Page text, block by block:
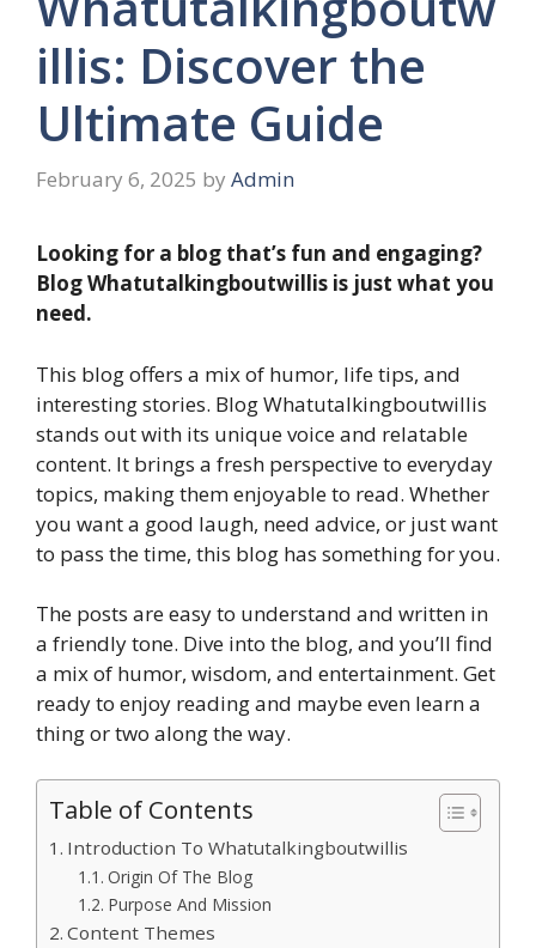
illis: Discover the
Ultimate Guide
February 6, 2025 by Admin
Looking for a blog that’s fun and engaging?
Blog Whatutalkingboutwillis is just what you
need.
This blog offers a mix of humor, life tips, and
interesting stories. Blog Whatutalkingboutwillis
stands out with its unique voice and relatable
content. It brings a fresh perspective to everyday
topics, making them enjoyable to read. Whether
you want a good laugh, need advice, or just want
to pass the time, this blog has something for you.
The posts are easy to understand and written in
a friendly tone. Dive into the blog, and you’ll find
a mix of humor, wisdom, and entertainment. Get
ready to enjoy reading and maybe even learn a
thing or two along the way.
Table of Contents
Introduction To Whatutalkingboutwillis
Origin Of The Blog
Purpose And Mission
Content Themes